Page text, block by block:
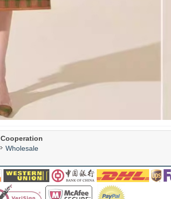
Cooperation
Wholesale